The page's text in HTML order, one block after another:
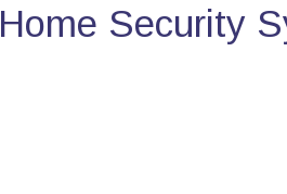
Home Security